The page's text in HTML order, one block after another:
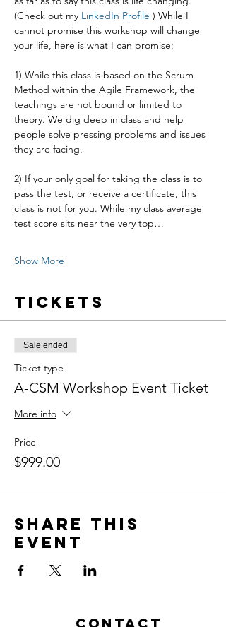
(Check out my LinkedIn Profile ) While I
cannot promise this workshop will change
your life, here is what I can promise:
1) While this class is based on the Scrum
Method within the Agile Framework, the
teachings are not bound or limited to
theory. We dig deep in class and help
people solve pressing problems and issues
they are facing.
2) If your only goal for taking the class is to
pass the test, or receive a certificate, this
class is not for you. While my class average
test score sits near the very top…
Show More
Tickets
Sale ended
Ticket type
A-CSM Workshop Event Ticket
More info
Price
$999.00
Share this
event
Contact